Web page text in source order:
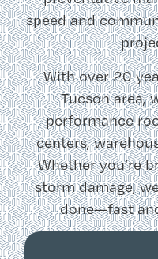
speed and
With over 20
Tucson area,
performance
centers,
Whether you’re
storm damage,
done—fast